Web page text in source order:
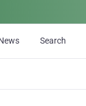
Search